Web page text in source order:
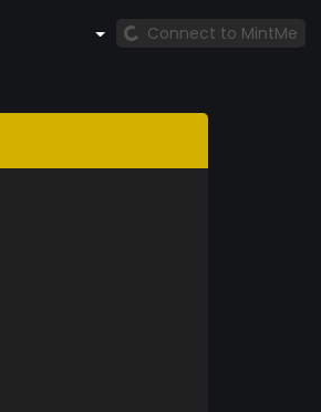
Connect to MintMe